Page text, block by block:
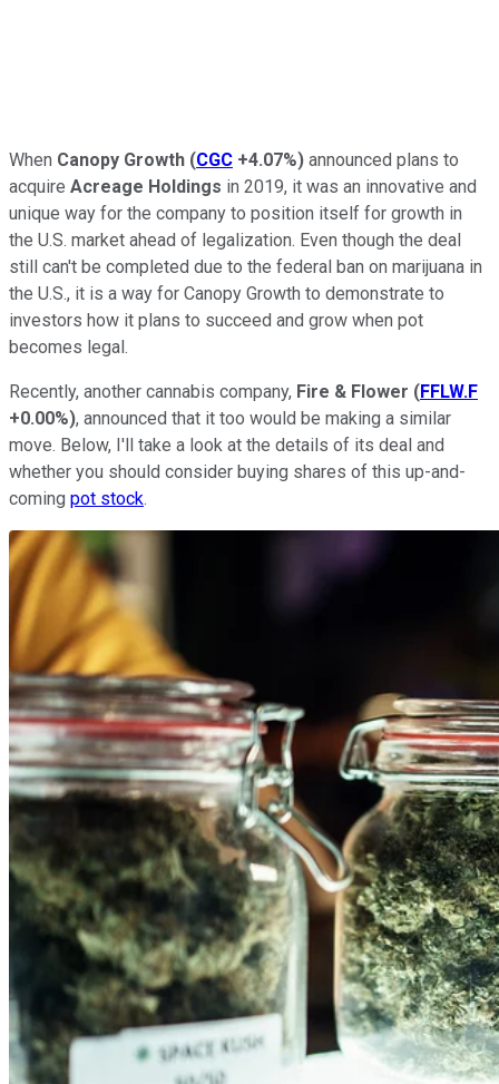
When Canopy Growth (CGC +4.07%) announced plans to
acquire Acreage Holdings in 2019, it was an innovative and
unique way for the company to position itself for growth in
the U.S. market ahead of legalization. Even though the deal
still can't be completed due to the federal ban on marijuana in
the U.S., it is a way for Canopy Growth to demonstrate to
investors how it plans to succeed and grow when pot
becomes legal.
Recently, another cannabis company, Fire & Flower (FFLW.F
+0.00%), announced that it too would be making a similar
move. Below, I'll take a look at the details of its deal and
whether you should consider buying shares of this up-and-
coming pot stock.